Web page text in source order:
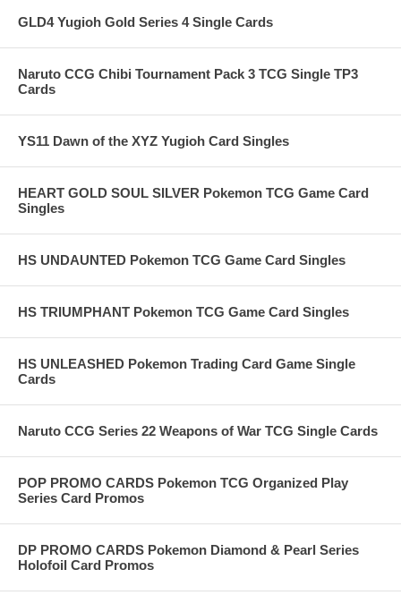
GLD4 Yugioh Gold Series 4 Single Cards
Naruto CCG Chibi Tournament Pack 3 TCG Single TP3
Cards
YS11 Dawn of the XYZ Yugioh Card Singles
HEART GOLD SOUL SILVER Pokemon TCG Game Card
Singles
HS UNDAUNTED Pokemon TCG Game Card Singles
HS TRIUMPHANT Pokemon TCG Game Card Singles
HS UNLEASHED Pokemon Trading Card Game Single
Cards
Naruto CCG Series 22 Weapons of War TCG Single Cards
POP PROMO CARDS Pokemon TCG Organized Play
Series Card Promos
DP PROMO CARDS Pokemon Diamond & Pearl Series
Holofoil Card Promos